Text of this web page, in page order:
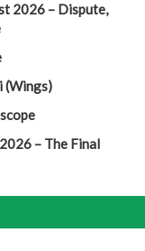
2026 – Dispute,
(Wings)
– The Final